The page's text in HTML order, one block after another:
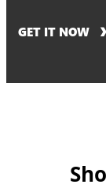
GET IT NOW